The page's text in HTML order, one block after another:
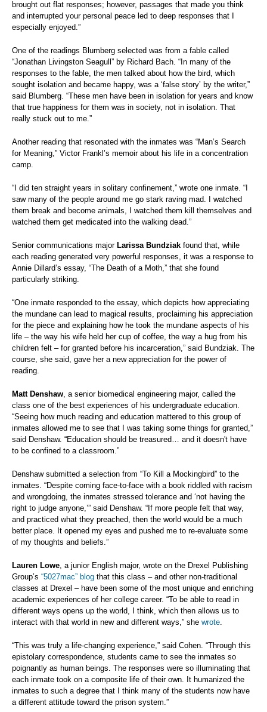
brought out flat responses; however, passages that made you think
and interrupted your personal peace led to deep responses that I
especially enjoyed.”
One of the readings Blumberg selected was from a fable called
“Jonathan Livingston Seagull” by Richard Bach. “In many of the
responses to the fable, the men talked about how the bird, which
sought isolation and became happy, was a ‘false story’ by the writer,”
said Blumberg. “These men have been in isolation for years and know
that true happiness for them was in society, not in isolation. That
really stuck out to me.”
Another reading that resonated with the inmates was “Man’s Search
for Meaning,” Victor Frankl’s memoir about his life in a concentration
camp.
“I did ten straight years in solitary confinement,” wrote one inmate. “I
saw many of the people around me go stark raving mad. I watched
them break and become animals, I watched them kill themselves and
watched them get medicated into the walking dead.”
Senior communications major Larissa Bundziak found that , while
each reading generated very powerful responses, it was a response to
Annie Dillard’s essay, “The Death of a Moth,” that she found
particularly striking.
“One inmate responded to the essay, which depicts how appreciating
the mundane can lead to magical results, proclaiming his appreciation
for the piece and explaining how he took the mundane aspects of his
life – the way his wife held her cup of coffee, the way a hug from his
children felt – for granted before his incarceration,” said Bundziak. The
course, she said, gave her a new appreciation for the power of
reading.
Matt Denshaw , a senior biomedical engineering major, called the
class one of the best experiences of his undergraduate education.
“Seeing how much reading and education mattered to this group of
inmates allowed me to see that I was taking some things for granted,”
said Denshaw. “Education should be treasured… and it doesn't have
to be confined to a classroom.”
Denshaw submitted a selection from “To Kill a Mockingbird” to the
inmates. “Despite coming face-to-face with a book riddled with racism
and wrongdoing, the inmates stressed tolerance and ‘not having the
right to judge anyone,’” said Denshaw. “If more people felt that way,
and practiced what they preached, then the world would be a much
better place. It opened my eyes and pushed me to re-evaluate some
of my thoughts and beliefs.”
Lauren Lowe , a junior English major, wrote on the Drexel Publishing
Group’s “5027mac” blog that this class – and other non-traditional
classes at Drexel – have been some of the most unique and enriching
academic experiences of her college career. “To be able to read in
different ways opens up the world, I think, which then allows us to
interact with that world in new and different ways,” she wrote
“This was truly a life-changing experience,” said Cohen. “Through this
epistolary correspondence, students came to see the inmates so
poignantly as human beings. The responses were so illuminating that
each inmate took on a composite life of their own. It humanized the
inmates to such a degree that I think many of the students now have
a different attitude toward the prison system.”